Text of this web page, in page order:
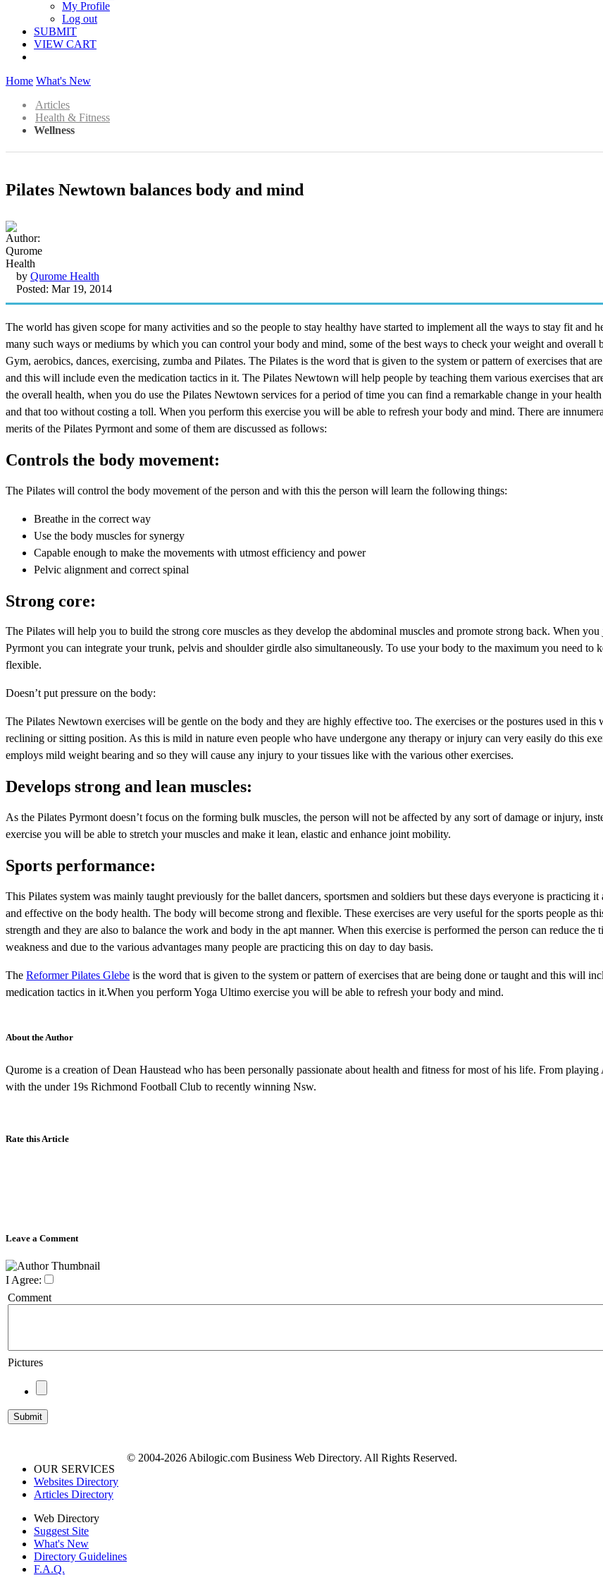
My Profile
Log out
SUBMIT
VIEW CART
Home What's New
Articles
Health & Fitness
Wellness
Pilates Newtown balances body and mind
by Qurome Health
Posted: Mar 19, 2014
The world has given scope for many activities and so the people to stay healthy have started to implement all the ways to stay fit and
many such ways or mediums by which you can control your body and mind, some of the best ways to check your weight and overall
Gym, aerobics, dances, exercising, zumba and Pilates. The Pilates is the word that is given to the system or pattern of exercises that
and this will include even the medication tactics in it. The Pilates Newtown will help people by teaching them various exercises that
the overall health, when you do use the Pilates Newtown services for a period of time you can find a remarkable change in your
and that too without costing a toll. When you perform this exercise you will be able to refresh your body and mind. There are
merits of the Pilates Pyrmont and some of them are discussed as follows:
Controls the body movement:
The Pilates will control the body movement of the person and with this the person will learn the following things:
Breathe in the correct way
Use the body muscles for synergy
Capable enough to make the movements with utmost efficiency and power
Pelvic alignment and correct spinal
Strong core:
The Pilates will help you to build the strong core muscles as they develop the abdominal muscles and promote strong back. When you
Pyrmont you can integrate your trunk, pelvis and shoulder girdle also simultaneously. To use your body to the maximum you need to
flexible.
Doesn’t put pressure on the body:
The Pilates Newtown exercises will be gentle on the body and they are highly effective too. The exercises or the postures used in this
reclining or sitting position. As this is mild in nature even people who have undergone any therapy or injury can very easily do this
employs mild weight bearing and so they will cause any injury to your tissues like with the various other exercises.
Develops strong and lean muscles:
As the Pilates Pyrmont doesn’t focus on the forming bulk muscles, the person will not be affected by any sort of damage or injury,
exercise you will be able to stretch your muscles and make it lean, elastic and enhance joint mobility.
Sports performance:
This Pilates system was mainly taught previously for the ballet dancers, sportsmen and soldiers but these days everyone is practicing
and effective on the body health. The body will become strong and flexible. These exercises are very useful for the sports people as
strength and they are also to balance the work and body in the apt manner. When this exercise is performed the person can reduce the
weakness and due to the various advantages many people are practicing this on day to day basis.
The Reformer Pilates Glebe is the word that is given to the system or pattern of exercises that are being done or taught and this will
medication tactics in it.When you perform Yoga Ultimo exercise you will be able to refresh your body and mind.
About the Author
Qurome is a creation of Dean Haustead who has been personally passionate about health and fitness for most of his life. From playing
with the under 19s Richmond Football Club to recently winning Nsw.
Rate this Article
Leave a Comment
I Agree:
Comment
Pictures
OUR SERVICES
Websites Directory
Articles Directory
Web Directory
Suggest Site
What's New
Directory Guidelines
F.A.Q.
© 2004-2026 Abilogic.com Business Web Directory. All Rights Reserved.